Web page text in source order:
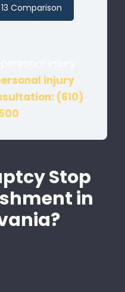
Comparison
injury
(610)
Stop
in